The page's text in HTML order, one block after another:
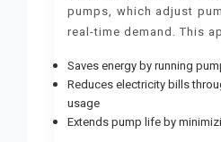
pumps, which adjust
real-time demand. This
Saves energy by running
Reduces electricity bills
usage
Extends pump life by